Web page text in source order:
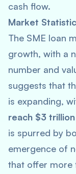
cash flow.
Market
The SME loan
growth, with a
number and
suggests that
is expanding,
reach $3 trillion
is spurred by
emergence of
that offer more